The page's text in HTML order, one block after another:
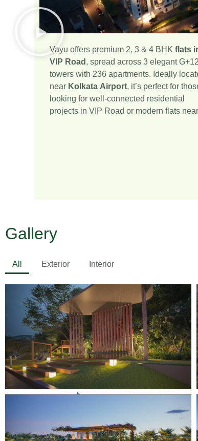
Vayu offers premium 2, 3 & 4 BHKflats
VIP Road , spread across 3 elegant G+12
towers with 236 apartments. Ideally
near Kolkata Airport, it’s perfect for
looking for well-connected residential
projects in VIP Road or modern flats near
Gallery
All Exterior Interior